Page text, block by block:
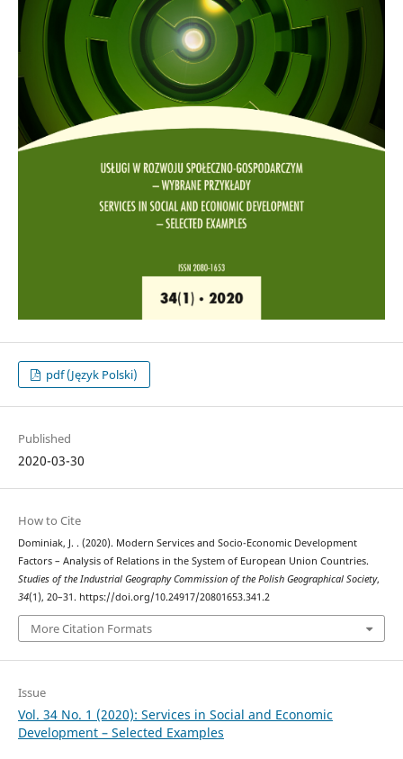
pdf (Język Polski)
Published
2020-03-30
How to Cite
Dominiak, J. . (2020). Modern Services and Socio-Economic Development
Factors – Analysis of Relations in the System of European Union Countries.
Studies of the Industrial Geography Commission of the Polish Geographical Society,
34(1), 20–31. https://doi.org/10.24917/20801653.341.2
More Citation Formats
Issue
Vol. 34 No. 1 (2020): Services in Social and Economic
Development – Selected Examples